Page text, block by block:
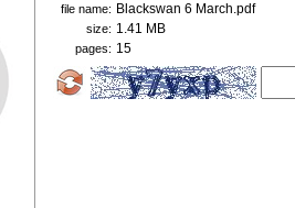
file name: Blackswan 6 March.pdf
size: 1.41 MB
pages: 15